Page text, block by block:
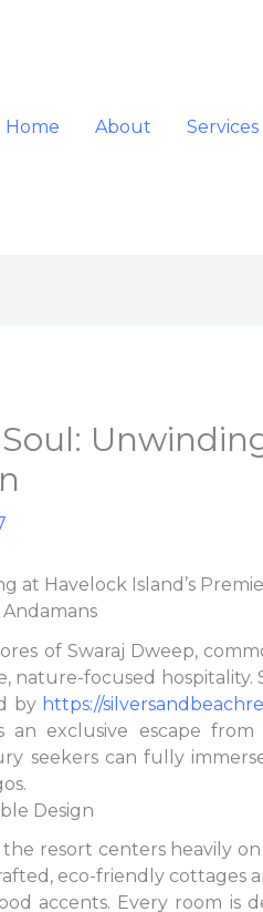
Home About Services
at Havelock Island’s
of Swaraj Dweep,
nature-focused
by https://
an exclusive escape
seekers can fully
Design
resort centers heavily
eco-friendly cottages
accents. Every room is